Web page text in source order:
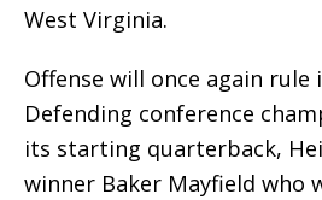
West Virginia.
Offense will once again rule
Defending conference
its starting quarterback,
winner Baker Mayfield who